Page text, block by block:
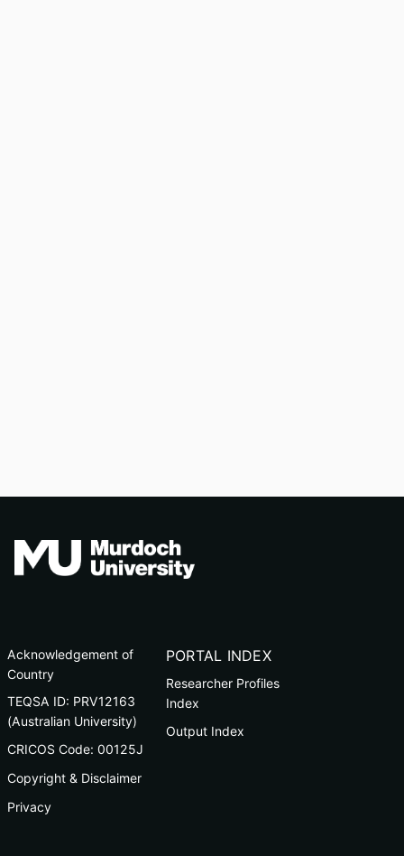
Acknowledgement of
Country
TEQSA ID: PRV12163
(Australian University)
CRICOS Code: 00125J
Copyright & Disclaimer
Privacy
PORTAL INDEX
Researcher Profiles
Index
Output Index